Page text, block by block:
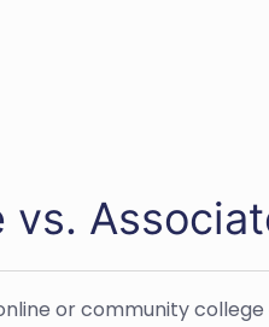
or community